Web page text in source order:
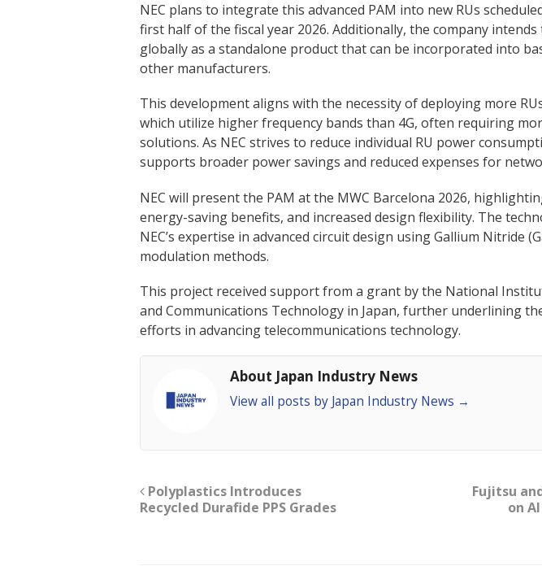
NEC plans to integrate this advanced PAM into new RUs
first half of the fiscal year 2026. Additionally, the company intends
globally as a standalone product that can be incorporated into
other manufacturers.
This development aligns with the necessity of deploying more
which utilize higher frequency bands than 4G, often requiring
solutions. As NEC strives to reduce individual RU power
supports broader power savings and reduced expenses for
NEC will present the PAM at the MWC Barcelona 2026,
energy-saving benefits, and increased design flexibility. The
NEC’s expertise in advanced circuit design using Gallium Nitride
modulation methods.
This project received support from a grant by the National
and Communications Technology in Japan, further underlining
efforts in advancing telecommunications technology.
About Japan Industry News
View all posts by Japan Industry News →
Polyplastics Introduces
Recycled Durafide PPS Grades
Fujitsu
on